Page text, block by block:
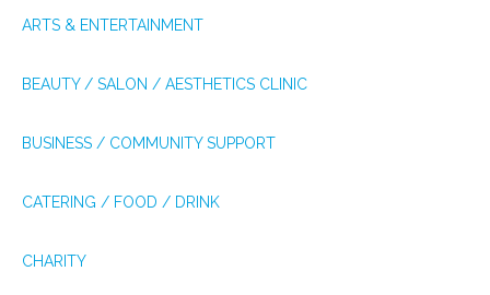
ARTS & ENTERTAINMENT
BEAUTY / SALON / AESTHETICS CLINIC
BUSINESS / COMMUNITY SUPPORT
CATERING / FOOD / DRINK
CHARITY